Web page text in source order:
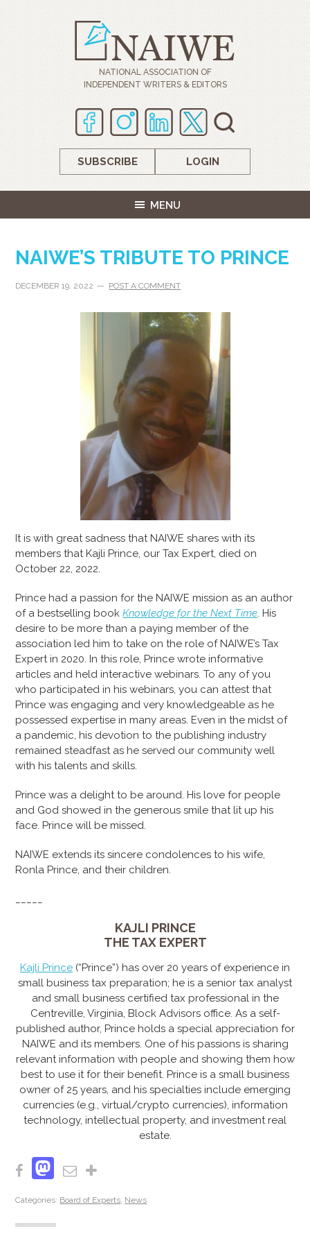
NATIONAL ASSOCIATION OF
INDEPENDENT WRITERS & EDITORS
SUBSCRIBE LOGIN
MENU
NAIWE’S TRIBUTE TO PRINCE
DECEMBER 19, 2022 POST A COMMENT
It is with great sadness that NAIWE shares with its
members that Kajli Prince, our Tax Expert, died on
October 22, 2022.
Prince had a passion for the NAIWE mission as an author
of a bestselling bookKnowledge for the Next Time. His
desire to be more than a paying member of the
association led him to take on the role of NAIWE’s Tax
Expert in 2020. In this role, Prince wrote informative
articles and held interactive webinars. To any of you
who participated in his webinars, you can attest that
Prince was engaging and very knowledgeable as he
possessed expertise in many areas. Even in the midst of
a pandemic, his devotion to the publishing industry
remained steadfast as he served our community well
with his talents and skills.
Prince was a delight to be around. His love for people
and God showed in the generous smile that lit up his
face. Prince will be missed.
NAIWE extends its sincere condolences to his wife,
Ronla Prince, and their children.
KAJLI PRINCE
THE TAX EXPERT
Kajli Prince (“Prince”) has over 20 years of experience in
small business tax preparation; he is a senior tax analyst
and small business certified tax professional in the
Centreville, Virginia, Block Advisors office. As a self-
published author, Prince holds a special appreciation for
NAIWE and its members. One of his passions is sharing
relevant information with people and showing them how
best to use it for their benefit. Prince is a small business
owner of 25 years, and his specialties include emerging
currencies (e.g., virtual/crypto currencies), information
technology, intellectual property, and investment real
estate.
Facebook
Mastodon
Email
Categories: Board of Experts, News